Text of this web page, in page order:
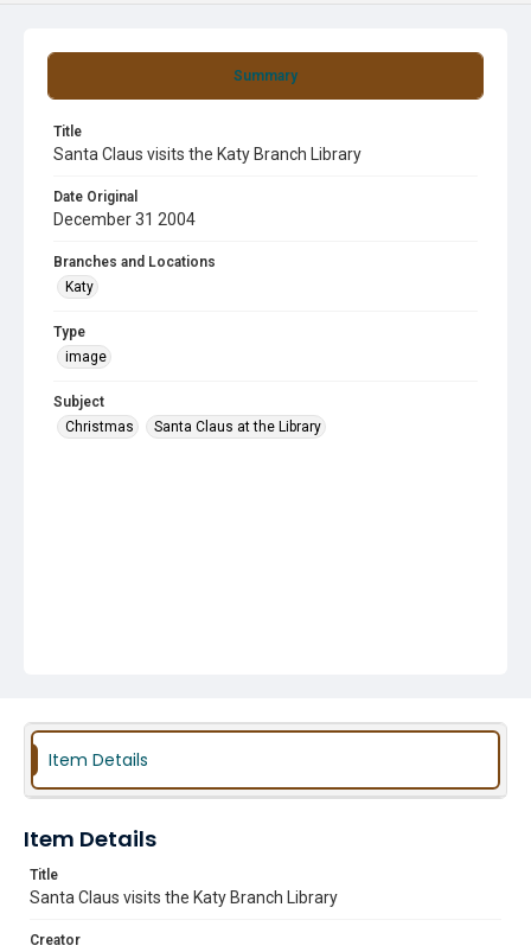
Summary
Title
Santa Claus visits the Katy Branch Library
Date Original
December 31 2004
Branches and Locations
Katy
Type
image
Subject
Christmas
Santa Claus at the Library
Item Details
Item Details
Title
Santa Claus visits the Katy Branch Library
Creator